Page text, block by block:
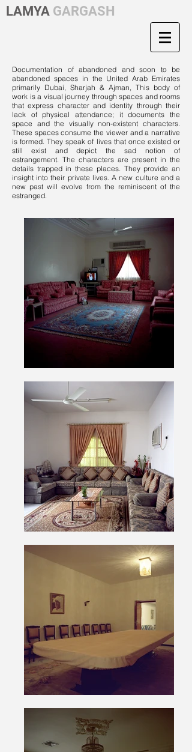
LAMYA GARGASH
Documentation of abandoned and soon to be
abandoned spaces in the United Arab Emirates
primarily Dubai, Sharjah & Ajman, This body of
work is a visual journey through spaces and rooms
that express character and identity through their
lack of physical attendance; it documents the
space and the visually non-existent characters.
These spaces consume the viewer and a narrative
is formed. They speak of lives that once existed or
still exist and depict the sad notion of
estrangement. The characters are present in the
details trapped in these places. They provide an
insight into their private lives. A new culture and a
new past will evolve from the reminiscent of the
estranged.